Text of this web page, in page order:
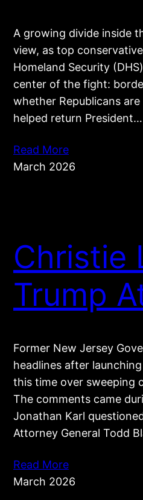
A growing divide inside
view, as top
Homeland Security
center of the fight:
whether Republicans
helped return President…
Read More
March 2026
Christie
Trump
Former New Jersey
headlines after
this time over sweeping
The comments came
Jonathan Karl
Attorney General Todd
Read More
March 2026